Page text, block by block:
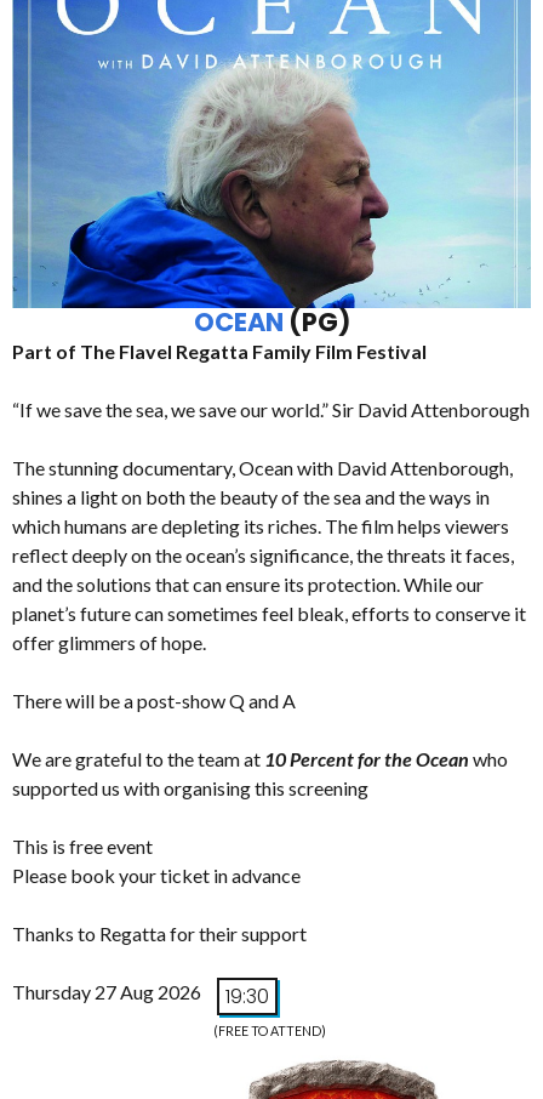
OCEAN (PG)
Part of The Flavel Regatta Family Film Festival
“If we save the sea, we save our world.” Sir David Attenborough
The stunning documentary, Ocean with David Attenborough,
shines a light on both the beauty of the sea and the ways in
which humans are depleting its riches. The film helps viewers
reflect deeply on the ocean’s significance, the threats it faces,
and the solutions that can ensure its protection. While our
planet’s future can sometimes feel bleak, efforts to conserve it
offer glimmers of hope.
There will be a post-show Q and A
We are grateful to the team at 10 Percent for the Ocean who
supported us with organising this screening
This is free event
Please book your ticket in advance
Thanks to Regatta for their support
Thursday 27 Aug 2026 19:30
(FREE TO ATTEND)